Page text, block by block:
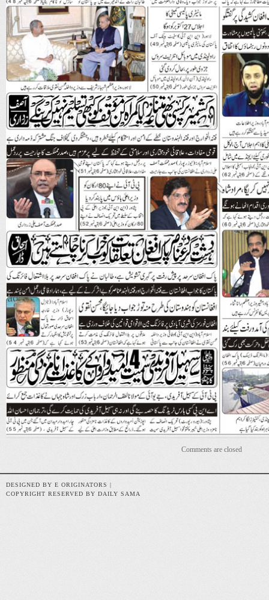
Comments are closed
DESIGNED BY E ORIGINATORS |
COPYRIGHT RESERVED BY DAILY SAMA